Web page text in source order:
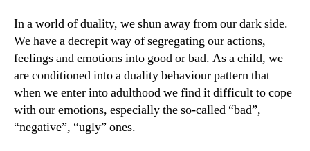
In a world of duality, we shun away from our dark side.
We have a decrepit way of segregating our actions,
feelings and emotions into good or bad. As a child, we
are conditioned into a duality behaviour pattern that
when we enter into adulthood we find it difficult to cope
with our emotions, especially the so-called “bad”,
“negative”, “ugly” ones.